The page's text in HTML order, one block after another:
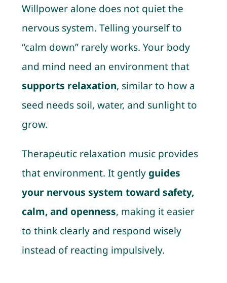
Willpower alone does not quiet the
nervous system. Telling yourself to
“calm down” rarely works. Your body
and mind need an environment that
supports relaxation, similar to how a
seed needs soil, water, and sunlight to
grow.
Therapeutic relaxation music provides
that environment. It gently guides
your nervous system toward safety,
calm, and openness, making it easier
to think clearly and respond wisely
instead of reacting impulsively.